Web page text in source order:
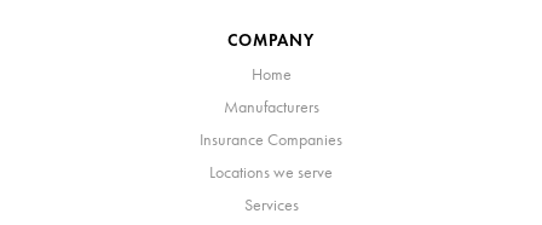
COMPANY
Home
Manufacturers
Insurance Companies
Locations we serve
Services